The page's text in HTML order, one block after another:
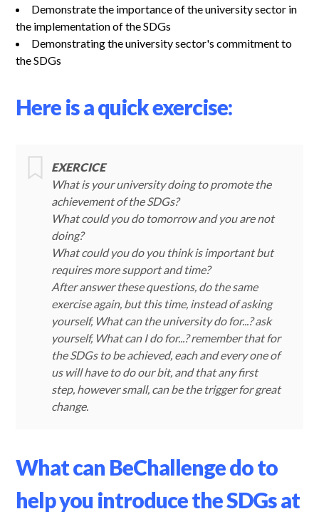
Demonstrate the importance of the university sector in
the implementation of the SDGs
Demonstrating the university sector's commitment to
the SDGs
Here is a quick exercise:
EXERCICE
What is your university doing to promote the
achievement of the SDGs?
What could you do tomorrow and you are not
doing?
What could you do you think is important but
requires more support and time?
After answer these questions, do the same
exercise again, but this time, instead of asking
yourself, What can the university do for...? ask
yourself, What can I do for...? remember that for
the SDGs to be achieved, each and every one of
us will have to do our bit, and that any first
step, however small, can be the trigger for great
change.
What can BeChallenge do to
help you introduce the SDGs at